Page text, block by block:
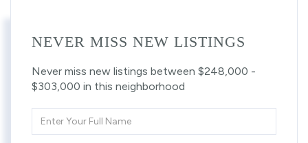
NEVER MISS NEW LISTINGS
Never miss new listings between $248,000 -
$303,000 in this neighborhood
Full